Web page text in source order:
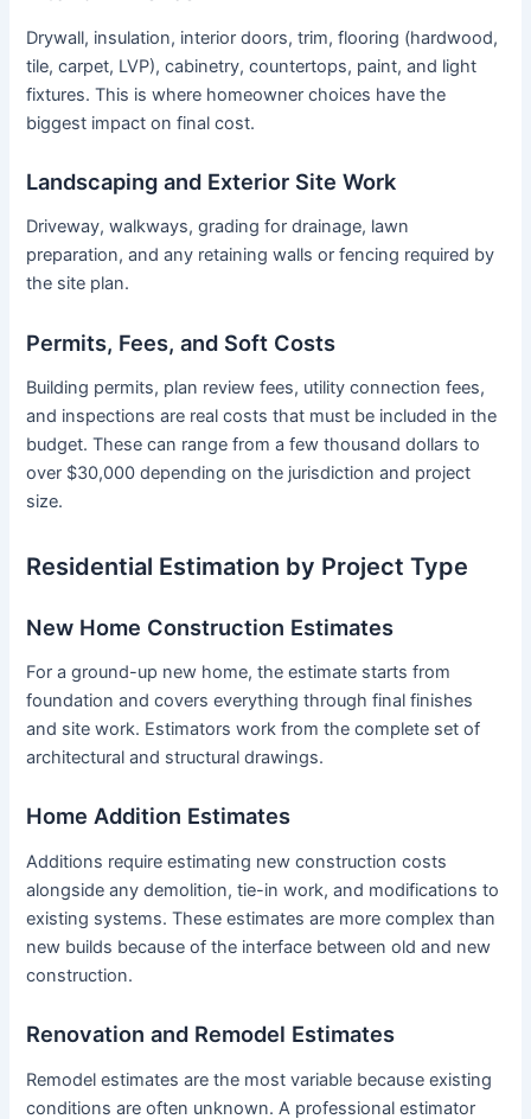
Drywall, insulation, interior doors, trim, flooring (hardwood,
tile, carpet, LVP), cabinetry, countertops, paint, and light
fixtures. This is where homeowner choices have the
biggest impact on final cost.
Landscaping and Exterior Site Work
Driveway, walkways, grading for drainage, lawn
preparation, and any retaining walls or fencing required by
the site plan.
Permits, Fees, and Soft Costs
Building permits, plan review fees, utility connection fees,
and inspections are real costs that must be included in the
budget. These can range from a few thousand dollars to
over $30,000 depending on the jurisdiction and project
size.
Residential Estimation by Project Type
New Home Construction Estimates
For a ground-up new home, the estimate starts from
foundation and covers everything through final finishes
and site work. Estimators work from the complete set of
architectural and structural drawings.
Home Addition Estimates
Additions require estimating new construction costs
alongside any demolition, tie-in work, and modifications to
existing systems. These estimates are more complex than
new builds because of the interface between old and new
construction.
Renovation and Remodel Estimates
Remodel estimates are the most variable because existing
conditions are often unknown. A professional estimator